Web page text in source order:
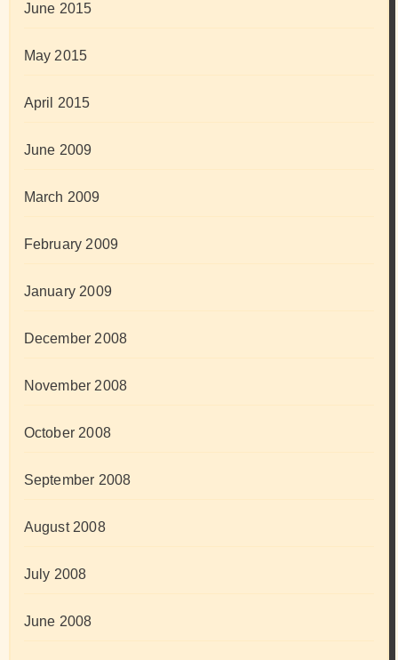
June 2015
May 2015
April 2015
June 2009
March 2009
February 2009
January 2009
December 2008
November 2008
October 2008
September 2008
August 2008
July 2008
June 2008